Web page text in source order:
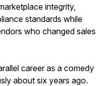
integrity,
standards while
who changed sales
career as a comedy
about six years ago.